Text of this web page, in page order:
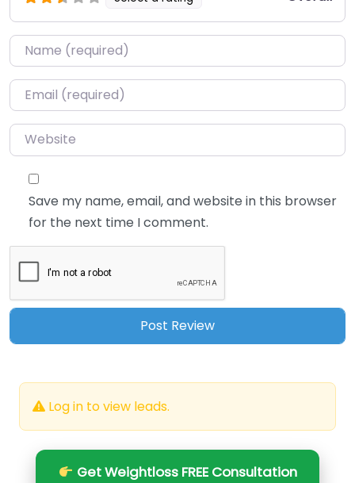
Name*
Email*
Website
Save my name, email, and website in this browser
for the next time I comment.
Log in to view leads.
Get Weightloss FREE Consultation